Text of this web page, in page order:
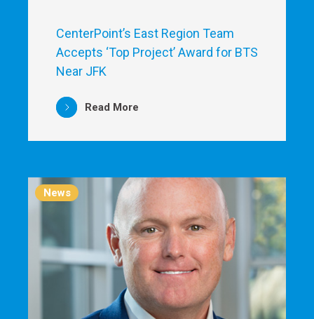
CenterPoint’s East Region Team
Accepts ‘Top Project’ Award for BTS
Near JFK
Read More
News